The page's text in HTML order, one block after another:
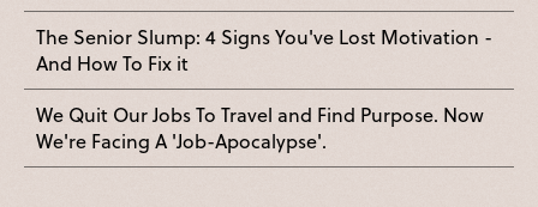
The Senior Slump: 4 Signs You've Lost Motivation -
And How To Fix it
We Quit Our Jobs To Travel and Find Purpose. Now
We're Facing A 'Job-Apocalypse'.